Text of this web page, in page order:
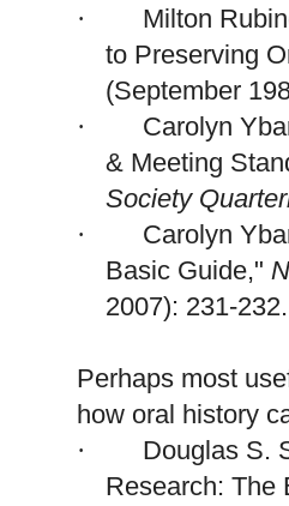
·
Milton
to Preserving
(September
·
Carolyn
& Meeting
Society
·
Carolyn
Basic Guide,"
2007): 231-232.
Perhaps most
how oral history
·
Douglas S.
Research: The